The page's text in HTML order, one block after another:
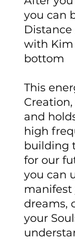
you can
with Kim
bottom
This
and
high
building
for our
you can
manifest
dreams,
your